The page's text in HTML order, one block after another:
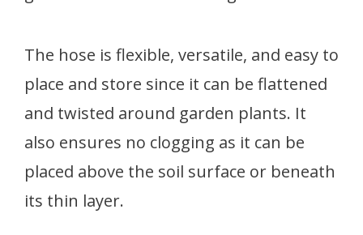
The hose is flexible, versatile, and easy to
place and store since it can be flattened
and twisted around garden plants. It
also ensures no clogging as it can be
placed above the soil surface or beneath
its thin layer.